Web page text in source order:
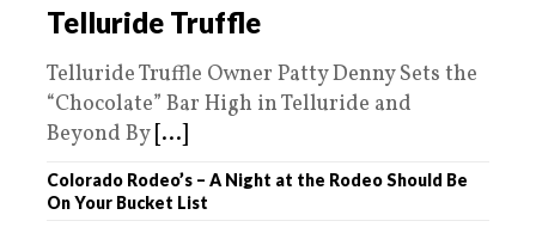
Telluride Truffle
Telluride Truffle Owner Patty Denny Sets the
“Chocolate” Bar High in Telluride and
Beyond By [...]
Colorado Rodeo’s – A Night at the Rodeo Should Be
On Your Bucket List